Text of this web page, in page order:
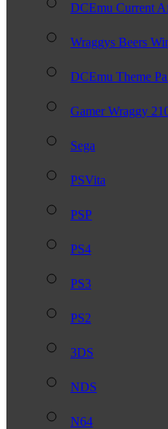
DCEmu Current
Wraggys Beers
DCEmu Theme
Gamer Wraggy
Sega
PSVita
PSP
PS4
PS3
PS2
3DS
NDS
N64